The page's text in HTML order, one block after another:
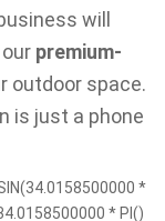
will
premium-
outdoor space.
is just a phone
*
* PI()